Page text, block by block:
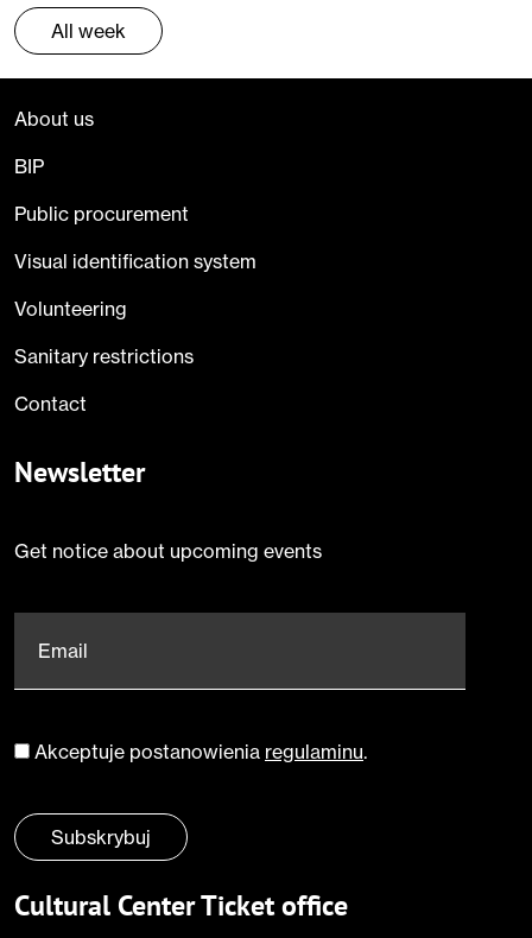
All week
About us
BIP
Public procurement
Visual identification system
Volunteering
Sanitary restrictions
Contact
Newsletter
Get notice about upcoming events
Email
Zgoda*
Akceptuje postanowienia regulaminu.
Subskrybuj
Cultural Center Ticket office